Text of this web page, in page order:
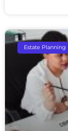
Estate Planning